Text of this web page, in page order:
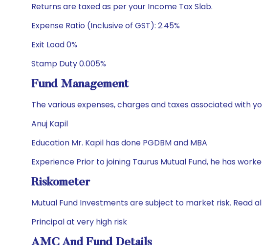
Returns are taxed as per your Income Tax Slab.
Expense Ratio (Inclusive of GST): 2.45%
Exit Load 0%
Stamp Duty 0.005%
Fund Management
The various expenses, charges and taxes associated with
Anuj Kapil
Education Mr. Kapil has done PGDBM and MBA
Experience Prior to joining Taurus Mutual Fund, he has
Riskometer
Mutual Fund Investments are subject to market risk. Read
Principal at very high risk
AMC And Fund Details